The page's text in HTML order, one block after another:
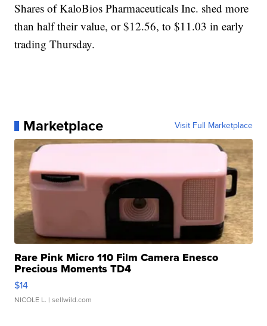
Shares of KaloBios Pharmaceuticals Inc. shed more
than half their value, or $12.56, to $11.03 in early
trading Thursday.
Marketplace Visit Full Marketplace
Rare Pink Micro 110 Film Camera Enesco
Precious Moments TD4
$14
NICOLE L. | sellwild.com